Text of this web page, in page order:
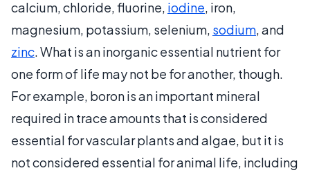
calcium, chloride, fluorine, iodine, iron,
magnesium, potassium, selenium, sodium, and
zinc. What is an inorganic essential nutrient for
one form of life may not be for another, though.
For example, boron is an important mineral
required in trace amounts that is considered
essential for vascular plants and algae, but it is
not considered essential for animal life, including